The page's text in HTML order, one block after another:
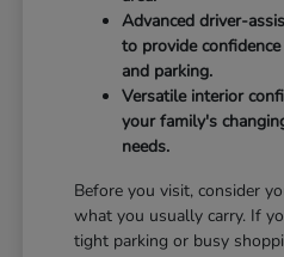
Advanced driver-
to provide
and parking.
Versatile interior
your family's
needs.
Before you visit, consider
what you usually carry. If
tight parking or busy